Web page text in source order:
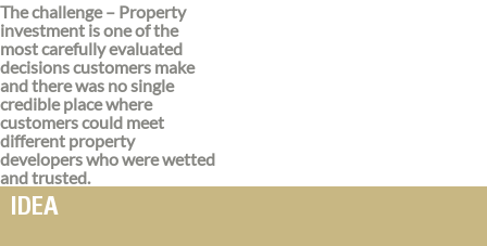
The challenge – Property
investment is one of the
most carefully evaluated
decisions customers make
and there was no single
credible place where
customers could meet
different property
developers who were wetted
and trusted.
IDEA